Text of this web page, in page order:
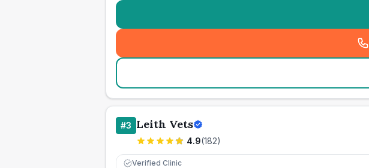
#3 Leith Vets
4.9(182)
Verified Clinic